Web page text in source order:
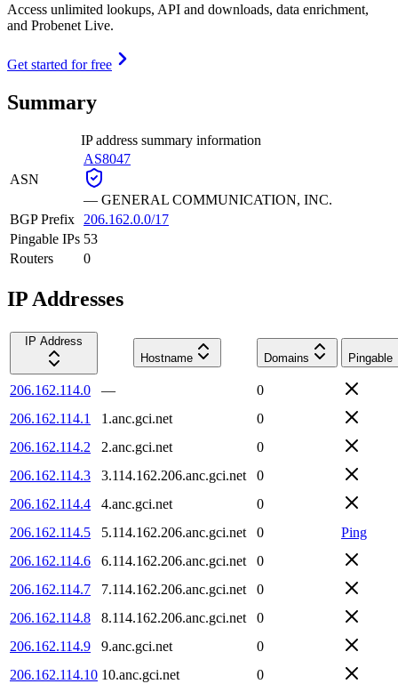
Access unlimited lookups, API and downloads, data enrichment,
and Probenet Live.
Get started for free
Summary
IP address summary information
ASN
AS8047
— GENERAL COMMUNICATION, INC.
BGP Prefix
206.162.0.0/17
Pingable IPs 53
Routers
0
IP Addresses
IP Address
Hostname
Domains Pingable
206.162.114.0 —
0
206.162.114.1
1.anc.gci.net
0
206.162.114.2
2.anc.gci.net
0
206.162.114.3
3.114.162.206.anc.gci.net
0
206.162.114.4
4.anc.gci.net
0
206.162.114.5
5.114.162.206.anc.gci.net 0
Ping
206.162.114.6
6.114.162.206.anc.gci.net
0
206.162.114.7
7.114.162.206.anc.gci.net
0
206.162.114.8
8.114.162.206.anc.gci.net
0
206.162.114.9
9.anc.gci.net
0
206.162.114.10 10.anc.gci.net
0